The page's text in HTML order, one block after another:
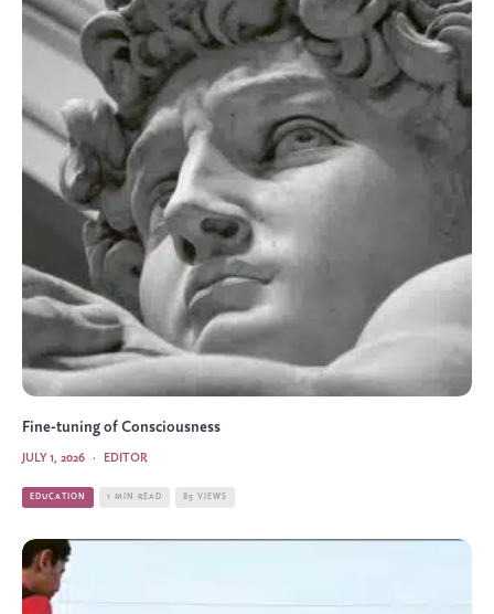
Fine-tuning of Consciousness
EDITOR
·
JULY 1, 2026
EDUCATION 1 MIN READ 85 VIEWS